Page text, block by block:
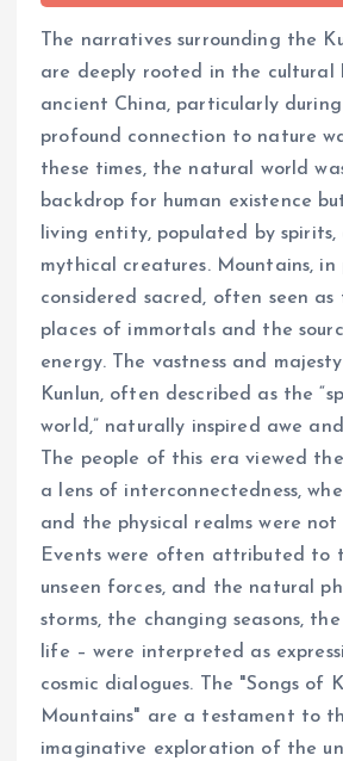
The narratives surrounding the
are deeply rooted in the cultural
ancient China, particularly
profound connection to nature
these times, the natural world
backdrop for human existence
living entity, populated by spirits,
mythical creatures. Mountains, in
considered sacred, often seen as
places of immortals and the
energy. The vastness and
Kunlun, often described as the
world,” naturally inspired awe
The people of this era viewed
a lens of interconnectedness,
and the physical realms were
Events were often attributed to
unseen forces, and the natural
storms, the changing seasons,
life – were interpreted as
cosmic dialogues. The "Songs of
Mountains" are a testament to
imaginative exploration of the